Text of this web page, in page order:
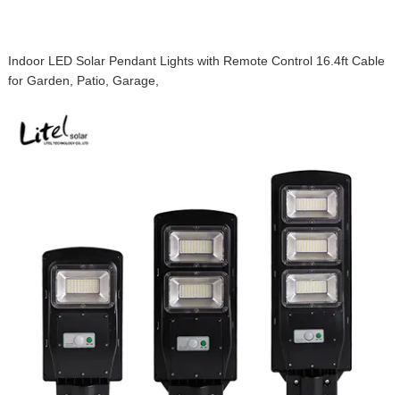
Indoor LED Solar Pendant Lights with Remote Control 16.4ft Cable
for Garden, Patio, Garage,